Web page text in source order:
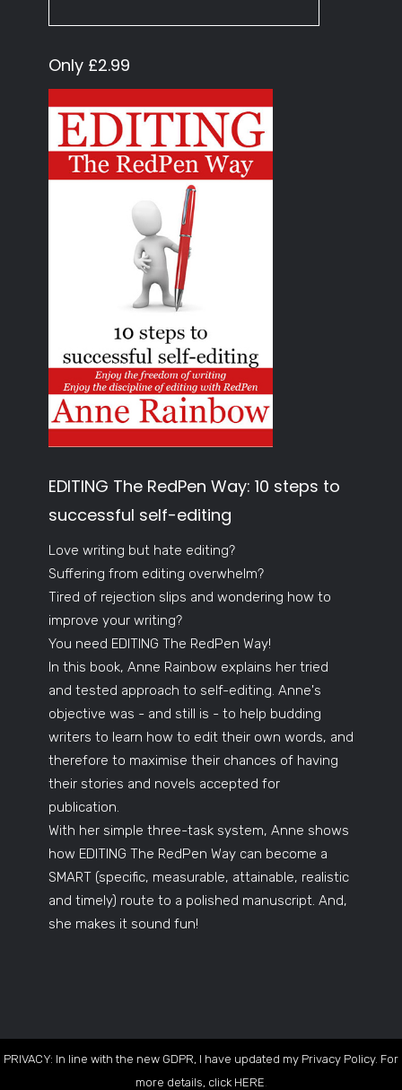
Only £2.99
EDITING The RedPen Way: 10 steps to
successful self-editing
Love writing but hate editing?
Suffering from editing overwhelm?
Tired of rejection slips and wondering how to
improve your writing?
You need EDITING The RedPen Way!
In this book, Anne Rainbow explains her tried
and tested approach to self-editing. Anne's
objective was - and still is - to help budding
writers to learn how to edit their own words, and
therefore to maximise their chances of having
their stories and novels accepted for
publication.
With her simple three-task system, Anne shows
how EDITING The RedPen Way can become a
SMART (specific, measurable, attainable, realistic
and timely) route to a polished manuscript. And,
she makes it sound fun!
PRIVACY: In line with the new GDPR, I have updated my Privacy Policy. For
more details, click HERE.